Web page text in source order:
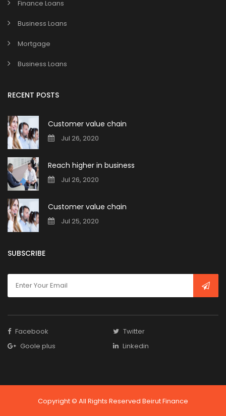
Finance Loans
Business Loans
Mortgage
Business Loans
RECENT POSTS
Customer value chain
Jul 26, 2020
Reach higher in business
Jul 26, 2020
Customer value chain
Jul 25, 2020
SUBSCRIBE
Facebook
Twitter
Goole plus
Linkedin
Copyright © All Rights Reserved Beirut Finance